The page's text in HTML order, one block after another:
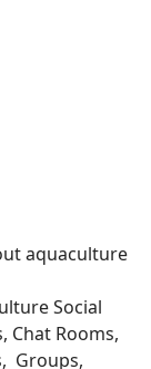
aquaculture
Social
Chat Rooms,
Groups,